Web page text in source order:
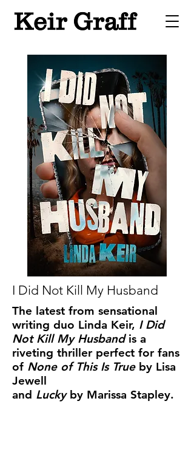
I Did Not Kill My Husband
The latest from sensational
writing duo Linda Keir, I Did
Not Kill My Husbandis a
riveting thriller perfect for fans
of None of This Is Trueby Lisa
Jewell
and Luckyby Marissa Stapley.